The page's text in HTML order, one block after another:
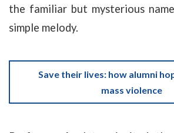
the familiar but mysterious
simple melody.
Save their lives: how alumni
mass violence